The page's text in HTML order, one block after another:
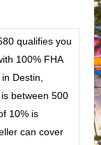
qualifies you
100% FHA
Destin,
between 500
10% is
can cover